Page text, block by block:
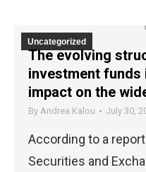
Uncategorized
The evolving
investment funds
impact on the
By Andrea Kalou July 30,
According to a
Securities and